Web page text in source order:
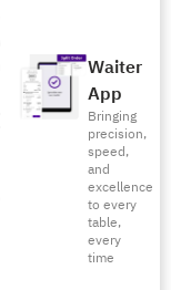
Waiter
App
Bringing
precision,
speed,
and
excellence
to every
table,
every
time
when creating
best practices.
and visuals.
and
GenAI tools,
precise.